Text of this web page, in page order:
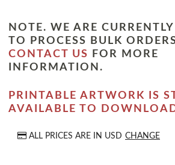
NOTE. WE ARE
TO PROCESS BULK
CONTACT US
FOR MORE
INFORMATION.
PRINTABLE ARTWORK IS
AVAILABLE TO
ALL PRICES ARE IN USD CHANGE